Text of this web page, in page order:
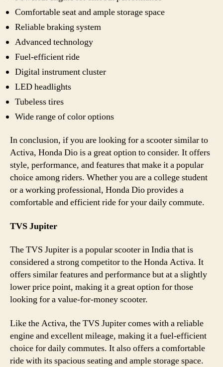
Comfortable seat and ample storage space
Reliable braking system
Advanced technology
Fuel-efficient ride
Digital instrument cluster
LED headlights
Tubeless tires
Wide range of color options
In conclusion, if you are looking for a scooter similar to
Activa, Honda Dio is a great option to consider. It offers
style, performance, and features that make it a popular
choice among riders. Whether you are a college student
or a working professional, Honda Dio provides a
comfortable and efficient ride for your daily commute.
TVS Jupiter
The TVS Jupiter is a popular scooter in India that is
considered a strong competitor to the Honda Activa. It
offers similar features and performance but at a slightly
lower price point, making it a great option for those
looking for a value-for-money scooter.
Like the Activa, the TVS Jupiter comes with a reliable
engine and excellent mileage, making it a fuel-efficient
choice for daily commutes. It also offers a comfortable
ride with its spacious seating and ample storage space.